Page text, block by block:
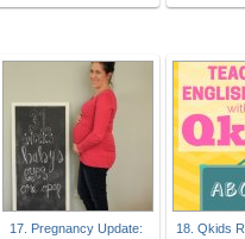
17. Pregnancy Update:
18. Qkids